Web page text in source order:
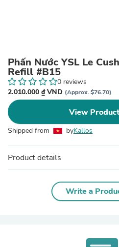
Phấn Nước YSL Le
Refill #B15
0 reviews
2.010.000 ₫ VND (Approx. $76.70)
View
Shipped from byKallos
Product details
Write a